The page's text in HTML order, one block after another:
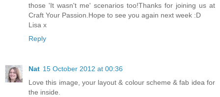
those 'It wasn't me' scenarios too!Thanks for joining us at
Craft Your Passion.Hope to see you again next week :D
Lisa x
Reply
Nat 15 October 2012 at 00:36
Love this image, your layout & colour scheme & fab idea for
the inside.